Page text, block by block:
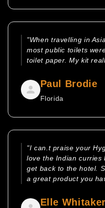
"When travelling in
most public toilets
toilet paper. My kit
Paul Brodie
Florida
"I can.t praise your
love the Indian curries
get back to the hotel.
a great product you
Elle Whitaker